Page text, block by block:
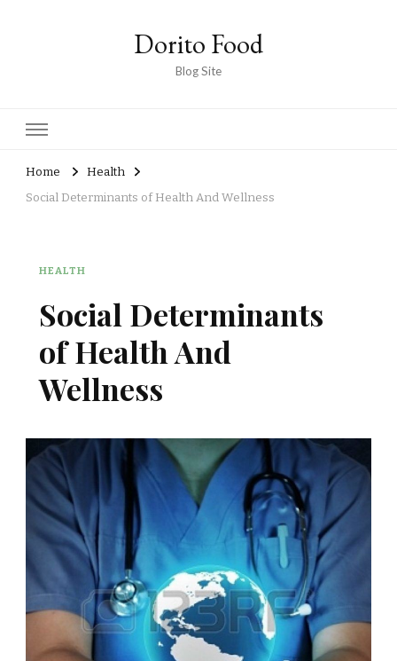
Dorito Food
Blog Site
Home
Health
Social Determinants of Health And Wellness
HEALTH
Social Determinants
of Health And
Wellness